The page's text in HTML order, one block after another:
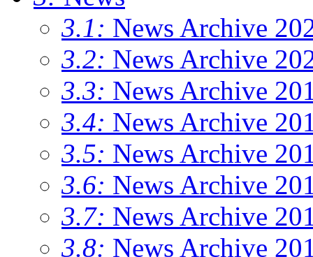
3.1: News Archive
3.2: News Archive
3.3: News Archive
3.4: News Archive
3.5: News Archive
3.6: News Archive
3.7: News Archive
3.8: News Archive